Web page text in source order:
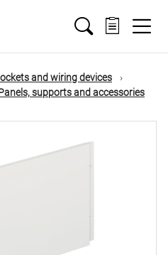
and wiring devices
supports and accessories